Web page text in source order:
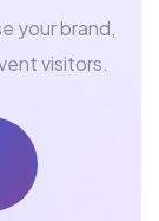
your brand,
visitors.